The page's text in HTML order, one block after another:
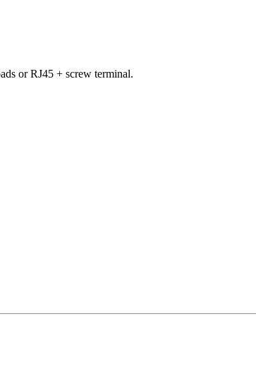
or RJ45 + screw terminal.